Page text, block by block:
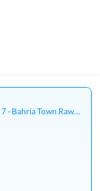
Bahria Town Phase 7 - Bahria Town Rawalpindi